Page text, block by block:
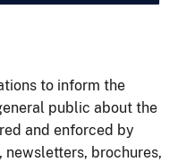
to inform the
public about the
and enforced by
newsletters, brochures,